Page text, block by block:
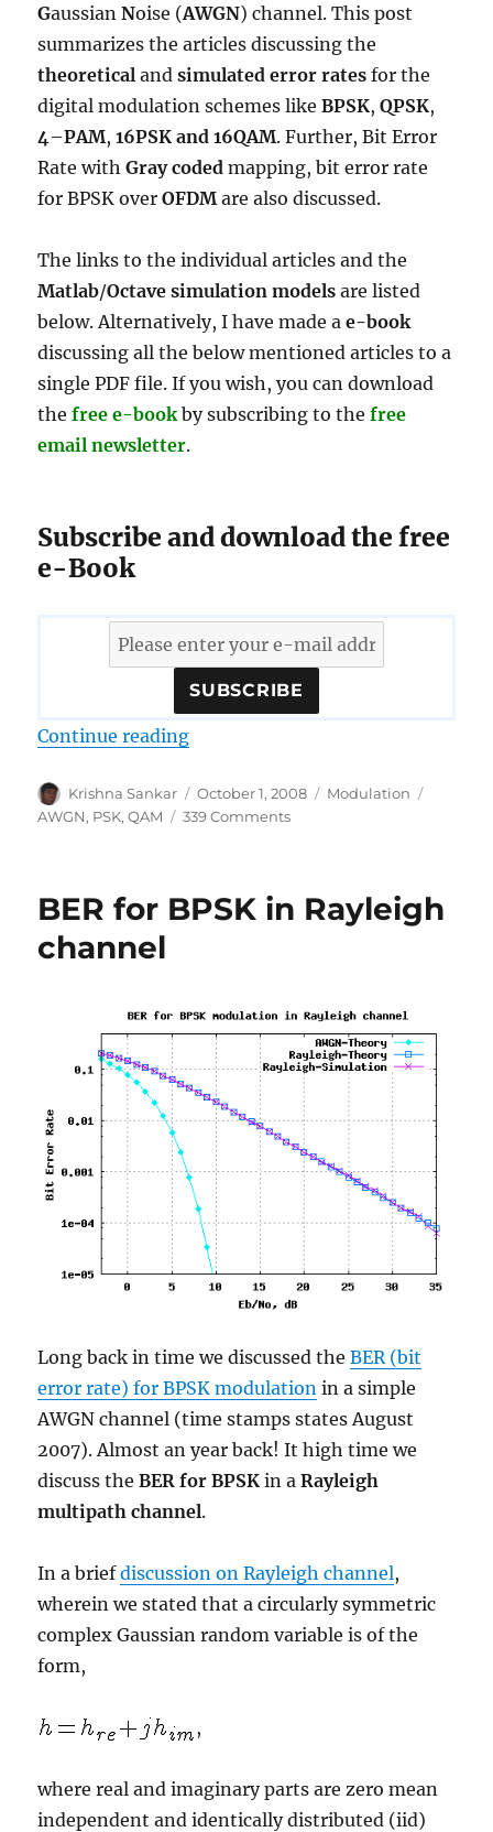
GaussianNoise (AWGN) channel. This post
summarizes the articles discussing the
theoretical andsimulated error rates for the
digital modulation schemes likeBPSK,QPSK,
4–PAM,16PSK and 16QAM. Further, Bit Error
Rate withGray coded mapping, bit error rate
for BPSK overOFDM are also discussed.
The links to the individual articles and the
Matlab/Octave simulation models are listed
below. Alternatively, I have made ae-book
discussing all the below mentioned articles to a
single PDF file. If you wish, you can download
thefree e-book by subscribing to thefree
email newsletter.
Subscribe and download the free
e-Book
Continue reading“Download free e-book on error
Author
Krishna Sankar
Posted
on
October 1, 2008 Categories
Modulation
AWGN, PSK,QAM 339 Commentson
book
AWGN
BER for BPSK in Rayleigh
channel
Long back in time we discussed theBER (bit
error rate) for BPSK modulation in a simple
AWGN channel (time stamps states August
2007). Almost an year back! It high time we
discuss theBER for BPSK in aRayleigh
multipath channel.
In a briefdiscussion on Rayleigh channel,
wherein we stated that a circularly symmetric
complex Gaussian random variable is of the
form,
,
where real and imaginary parts are zero mean
independent and identically distributed (iid)